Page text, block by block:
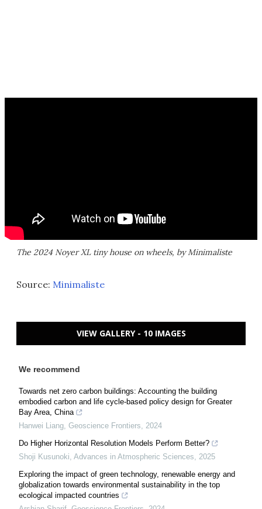
The 2024 Noyer XL tiny house on wheels, by Minimaliste
Source: Minimaliste
VIEW GALLERY - 10 IMAGES
We recommend
Towards net zero carbon buildings: Accounting the building
embodied carbon and life cycle-based policy design for Greater
Bay Area, China
Hanwei Liang Geoscience Frontiers
2024
Do Higher Horizontal Resolution Models Perform Better?
Shoji Kusunoki Advances in Atmospheric Sciences
2025
Exploring the impact of green technology, renewable energy and
globalization towards environmental sustainability in the top
ecological impacted countries